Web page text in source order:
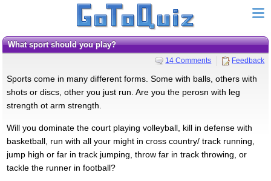
What sport should you play?
14 Comments Feedback
Sports come in many different forms. Some with balls, others with
shots or discs, other you just run. Are you the perosn with leg
strength ot arm strength.
Will you dominate the court playing volleyball, kill in defense with
basketball, run with all your might in cross country/ track running,
jump high or far in track jumping, throw far in track throwing, or
tackle the runner in football?